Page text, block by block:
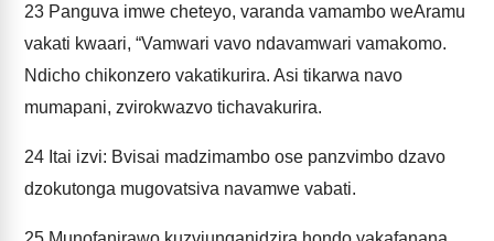
23 Panguva imwe cheteyo, varanda vamambo weAramu
vakati kwaari, “Vamwari vavo ndavamwari vamakomo.
Ndicho chikonzero vakatikurira. Asi tikarwa navo
mumapani, zvirokwazvo tichavakurira.
24 Itai izvi: Bvisai madzimambo ose panzvimbo dzavo
dzokutonga mugovatsiva navamwe vabati.